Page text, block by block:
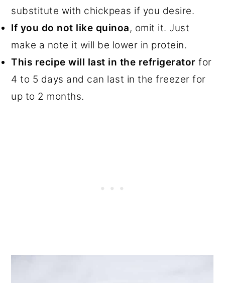
substitute with chickpeas if you desire.
If you do not like quinoa, omit it. Just
make a note it will be lower in protein.
This recipe will last in the refrigerator for
4 to 5 days and can last in the freezer for
up to 2 months.